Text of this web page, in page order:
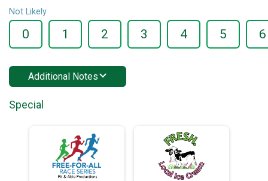
Not Likely
0 1 2 3 4 5 6
Additional Notes
Special